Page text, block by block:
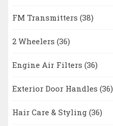
FM Transmitters (38)
2 Wheelers (36)
Engine Air Filters (36)
Exterior Door Handles (36)
Hair Care & Styling (36)